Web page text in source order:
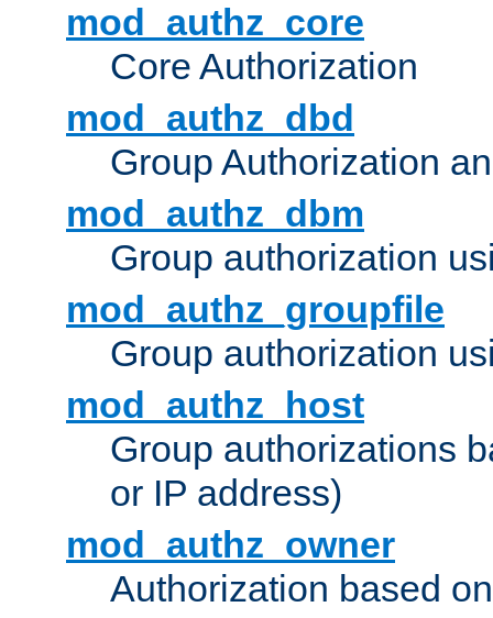
mod_authz_core
Core Authorization
mod_authz_dbd
Group Authorization
mod_authz_dbm
Group authorization
mod_authz_groupfile
Group authorization
mod_authz_host
Group authorizations
or IP address)
mod_authz_owner
Authorization based